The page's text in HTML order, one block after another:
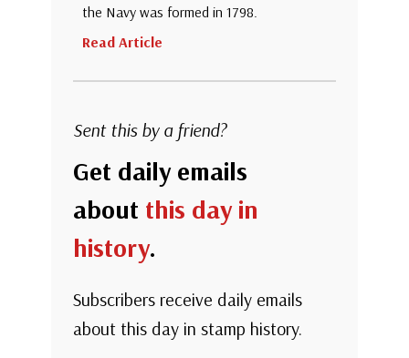
the Navy was formed in 1798.
Read Article
Sent this by a friend?
Get daily emails
about this day in
history.
Subscribers receive daily emails
about this day in stamp history.